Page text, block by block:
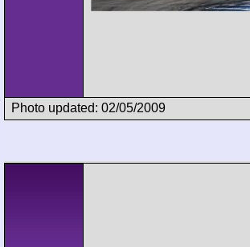
Photo updated: 02/05/2009